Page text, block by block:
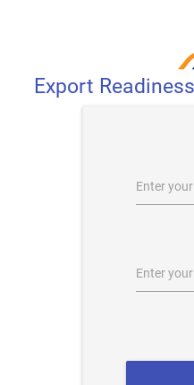
Export
Enter
Enter